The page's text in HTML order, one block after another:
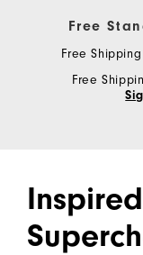
Free
Free
Free